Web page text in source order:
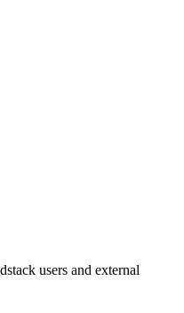
users and external